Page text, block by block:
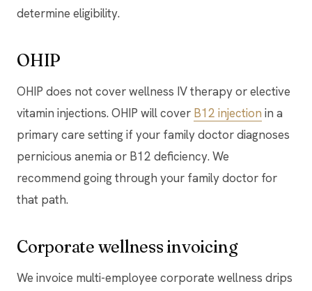
determine eligibility.
OHIP
OHIP does not cover wellness IV therapy or elective
vitamin injections. OHIP will cover B12 injection in a
primary care setting if your family doctor diagnoses
pernicious anemia or B12 deficiency. We
recommend going through your family doctor for
that path.
Corporate wellness invoicing
We invoice multi-employee corporate wellness drips